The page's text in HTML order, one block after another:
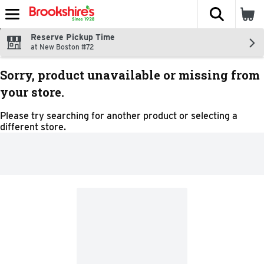
Skip header to page content
The
Reserve Pickup Time
at New Boston #72
Sorry, product unavailable or missing from
your store.
Please try searching for another product or selecting a
different store.